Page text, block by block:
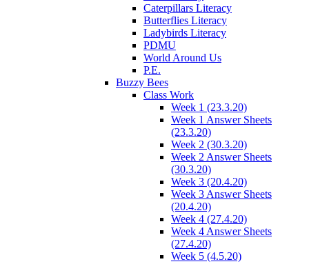
Caterpillars Literacy
Butterflies Literacy
Ladybirds Literacy
PDMU
World Around Us
P.E.
Buzzy Bees
Class Work
Week 1 (23.3.20)
Week 1 Answer Sheets
(23.3.20)
Week 2 (30.3.20)
Week 2 Answer Sheets
(30.3.20)
Week 3 (20.4.20)
Week 3 Answer Sheets
(20.4.20)
Week 4 (27.4.20)
Week 4 Answer Sheets
(27.4.20)
Week 5 (4.5.20)